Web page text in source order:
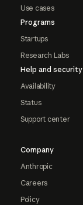
Use cases
Programs
Startups
Research Labs
Help and security
Availability
Status
Support center
Company
Anthropic
Careers
Policy